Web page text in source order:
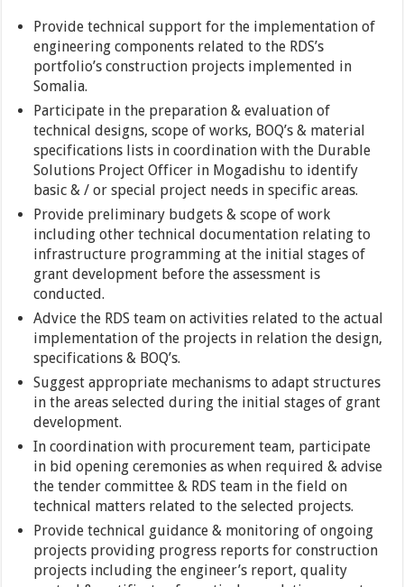
Provide technical support for the implementation of
engineering components related to the RDS’s
portfolio’s construction projects implemented in
Somalia.
Participate in the preparation & evaluation of
technical designs, scope of works, BOQ’s & material
specifications lists in coordination with the Durable
Solutions Project Officer in Mogadishu to identify
basic & / or special project needs in specific areas.
Provide preliminary budgets & scope of work
including other technical documentation relating to
infrastructure programming at the initial stages of
grant development before the assessment is
conducted.
Advice the RDS team on activities related to the actual
implementation of the projects in relation the design,
specifications & BOQ’s.
Suggest appropriate mechanisms to adapt structures
in the areas selected during the initial stages of grant
development.
In coordination with procurement team, participate
in bid opening ceremonies as when required & advise
the tender committee & RDS team in the field on
technical matters related to the selected projects.
Provide technical guidance & monitoring of ongoing
projects providing progress reports for construction
projects including the engineer’s report, quality